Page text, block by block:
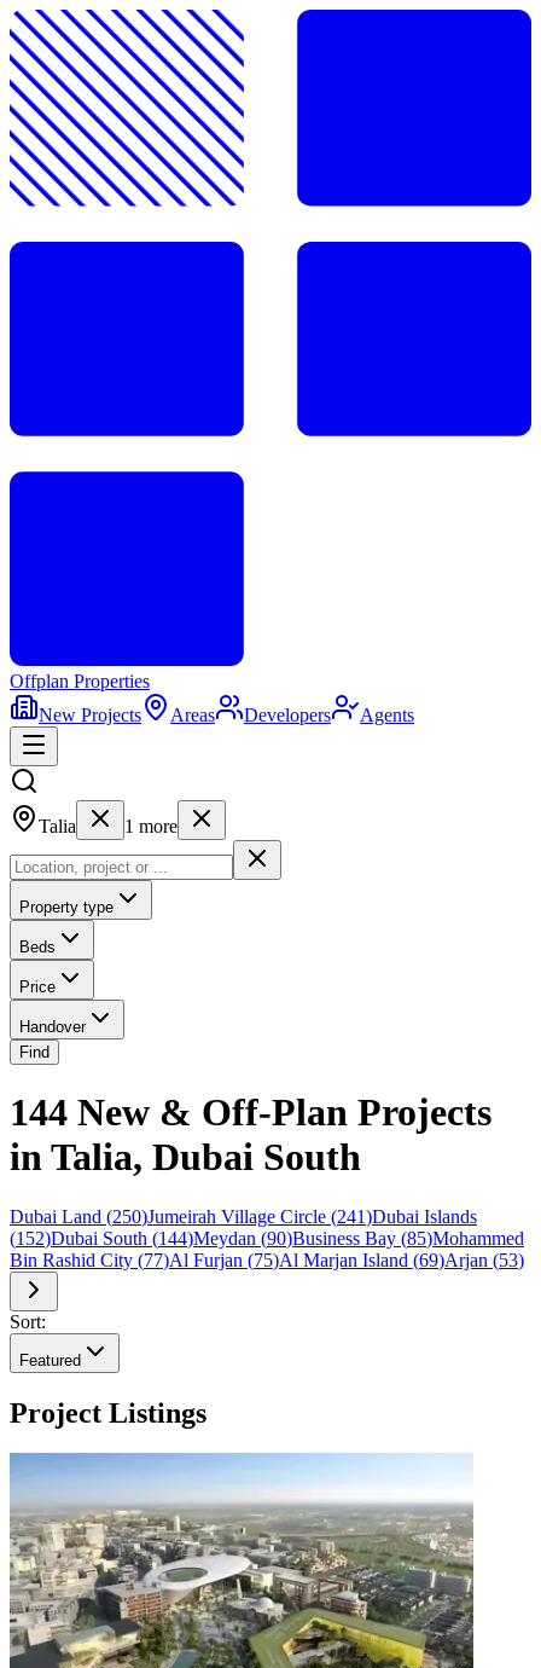
Offplan Properties
New Projects
Areas Developers Agents
Talia 1 more
Property type
Beds
Price
Handover
Find
144 New & Off-Plan Projects
in Talia, Dubai South
Dubai Land (250)Jumeirah Village Circle (241)Dubai Islands
(152)Dubai South (144)Meydan (90)Business Bay (85)Mohammed
Bin Rashid City (77)Al Furjan (75)Al Marjan Island (69)Arjan (53)
Sort:
Featured
Project Listings